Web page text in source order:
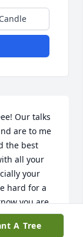
Our talks
are to me
the best
all your
your
hard for a
you are
that new
A Tree